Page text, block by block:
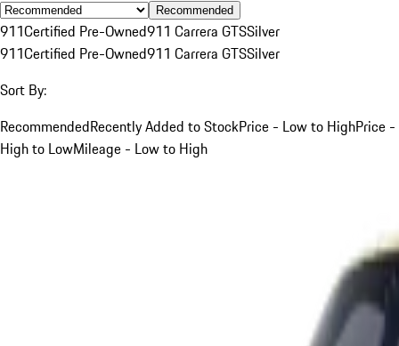
Recommended
911Certified Pre-Owned911 Carrera GTSSilver
911Certified Pre-Owned911 Carrera GTSSilver
Sort By:
RecommendedRecently Added to StockPrice - Low to HighPrice -
High to LowMileage - Low to High